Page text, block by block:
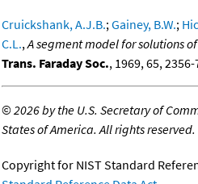
Cruickshank, A.J.B.;Gainey, B.W.;
C.L.,A segment model for solutions
Trans. Faraday Soc., 1969, 65,
©2026 by the U.S. Secretary of
States of America. All rights reserved.
Copyright for NIST Standard